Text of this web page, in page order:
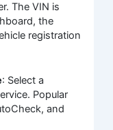
The VIN is
the
registration
: Select a
Popular
and